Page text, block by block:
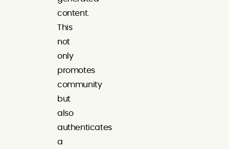
content.
This
not
only
promotes
community
but
also
authenticates
a